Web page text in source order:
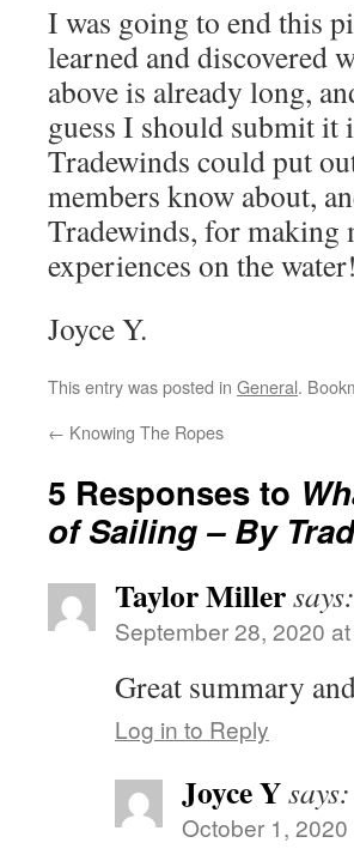
I was going to end this
learned and discovered
above is already long,
guess I should submit it
Tradewinds could put
members know about,
Tradewinds, for
experiences on the water!
Joyce Y.
This entry was posted in General.
← Knowing The Ropes
5 Responses to
of Sailing – By
Taylor Millersays:
September 28, 2020
Great summary
Log in to Reply
Joyce Ysays:
October 1,